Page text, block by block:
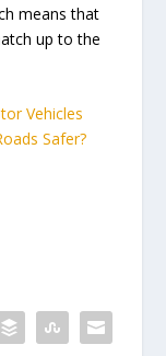
means that
up to the
Vehicles
Safer?